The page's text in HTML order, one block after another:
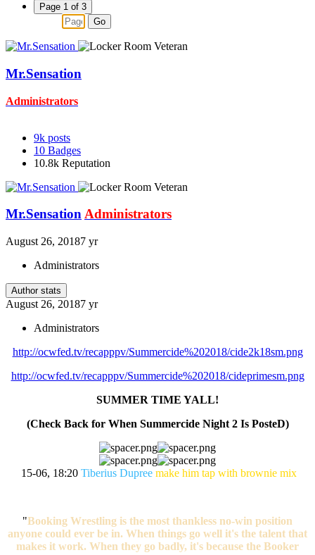
Page 1 of 3
Go
Mr.Sensation
Administrators
9k posts
10 Badges
10.8k Reputation
Mr.SensationAdministrators
August 26, 20187 yr
Administrators
Author stats
August 26, 20187 yr
Administrators
http://ocwfed.tv/recapppv/Summercide%202018/cide2k18sm.png
http://ocwfed.tv/recapppv/Summercide%202018/cideprimesm.png
SUMMER TIME YALL!
(Check Back for When Summercide Night 2 Is PosteD)
15-06, 18:20 Tiberius Dupree make him tap with brownie mix
"Booking Wrestling is the most thankless no-win position
anyone could ever be in. When things go well it's the talent that
makes it work. When they go badly, it's because the Booker